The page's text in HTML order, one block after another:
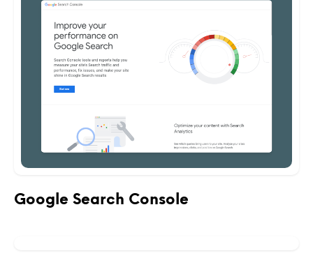
Google Search Console